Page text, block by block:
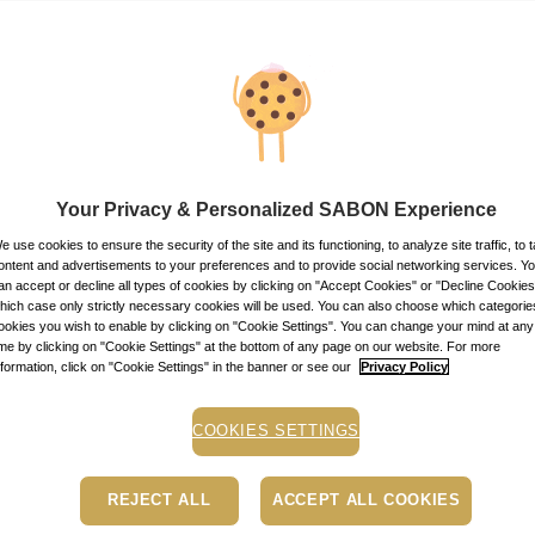
your hair, and beautiful hair can only grow from a healthy
delighted to introduce our new Hare Care line. The line
and 3 in 1 Sublime Mask, and two complementary products-
fragrances - Green Rose & Delicate Jasmine.
Hair Care line are SLS and Paraben free, and contains a
Abyssinian oil - Shining - Restores hair΄s natural
hair against external aggressions and pollutants. Camellia oil
Your Privacy & Personalized SABON Experience
use cookies to ensure the security of the site and its functioning, to analyze site traffic, to
and advertisements to your preferences and to provide social networking services.
accept or decline all types of cookies by clicking on "Accept Cookies" or "Decline
case only strictly necessary cookies will be used. You can also choose which
you wish to enable by clicking on "Cookie Settings". You can change your mind at any
by clicking on "Cookie Settings" at the bottom of any page on our website. For more
click on "Cookie Settings" in the banner or see our
Privacy Policy
COOKIES SETTINGS
REJECT ALL ACCEPT ALL COOKIES